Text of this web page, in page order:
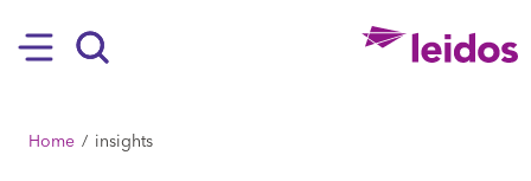
Hamburger
BREADCRUMB
Home insights